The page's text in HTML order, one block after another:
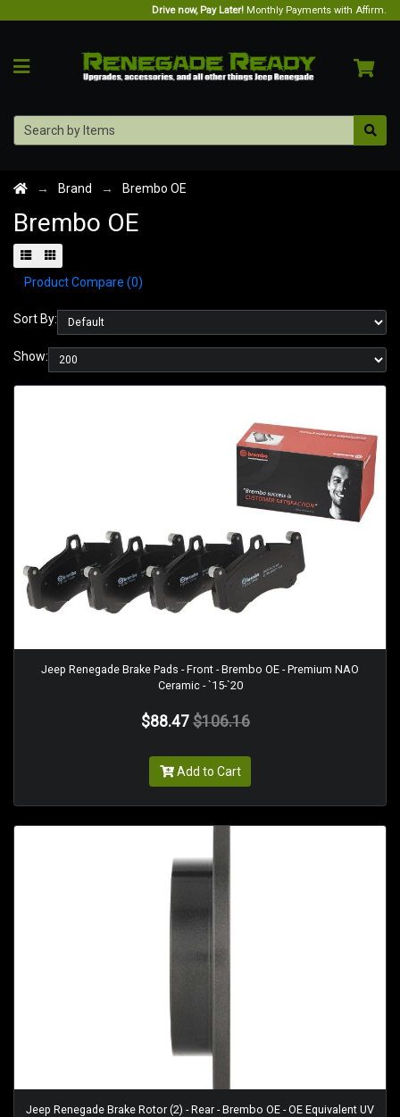
Drive now, Pay Later! Monthly Payments with Affirm.
Brand Brembo OE
Brembo OE
Product Compare (0)
Sort By:
Show:
Jeep Renegade Brake Pads - Front - Brembo OE - Premium NAO
Ceramic - `15-`20
$88.47 $106.16
Add to Cart
Jeep Renegade Brake Rotor (2) - Rear - Brembo OE - OE Equivalent UV